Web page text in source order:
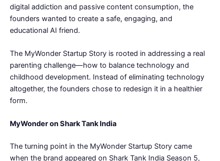
digital addiction and passive content consumption, the
founders wanted to create a safe, engaging, and
educational AI friend.
The MyWonder Startup Story is rooted in addressing a real
parenting challenge—how to balance technology and
childhood development. Instead of eliminating technology
altogether, the founders chose to redesign it in a healthier
form.
MyWonder on Shark Tank India
The turning point in the MyWonder Startup Story came
when the brand appeared on Shark Tank India Season 5,